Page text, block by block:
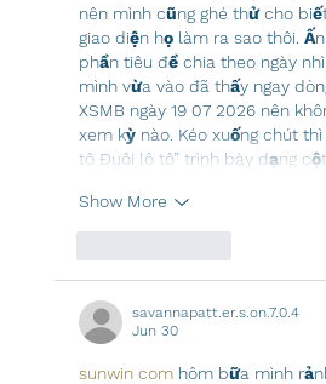
nên mình cũng ghé thử cho
giao diện họ làm ra sao thôi.
phần tiêu đề chia theo ngày
mình vừa vào đã thấy ngay
XSMB ngày 19 07 2026 nên
xem kỳ nào. Kéo xuống chút
tô Đuôi lô tô” trình bày dạng
Show More
savannapatt.er.s.on.7.0.4
Jun 30
sunwin com hôm bữa mình